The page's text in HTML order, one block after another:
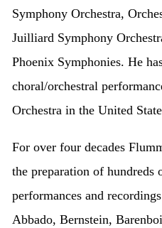
Symphony Orchestra,
Juilliard Symphony
Phoenix Symphonies. He
choral/orchestral
Orchestra in the United
For over four decades
the preparation of hundreds
performances and
Abbado, Bernstein,